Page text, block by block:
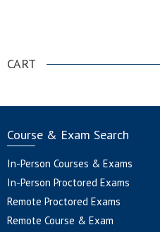
CART
Course & Exam Search
In-Person Courses & Exams
In-Person Proctored Exams
Remote Proctored Exams
Remote Course & Exam